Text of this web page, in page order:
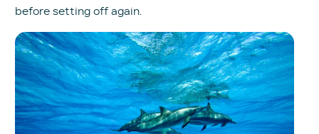
before setting off again.